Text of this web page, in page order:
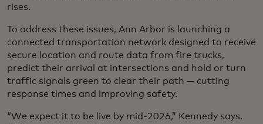
rises.
To address these issues, Ann Arbor is launching a
connected transportation network designed to receive
secure location and route data from fire trucks,
predict their arrival at intersections and hold or turn
traffic signals green to clear their path — cutting
response times and improving safety.
“We expect it to be live by mid-2026,” Kennedy says.